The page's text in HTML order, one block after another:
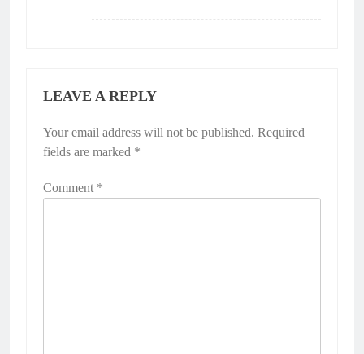
LEAVE A REPLY
Your email address will not be published. Required
fields are marked *
Comment *